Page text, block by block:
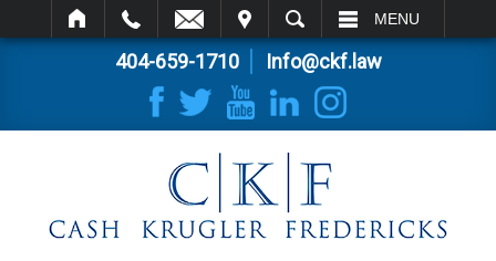
SEARCH MENU
404-659-1710 Info@ckf.law